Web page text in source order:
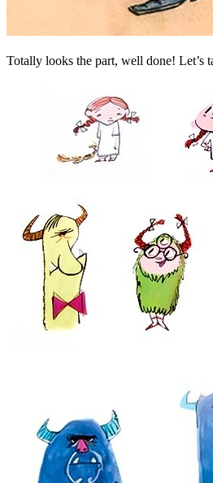
Totally looks the part, well done! Let’s